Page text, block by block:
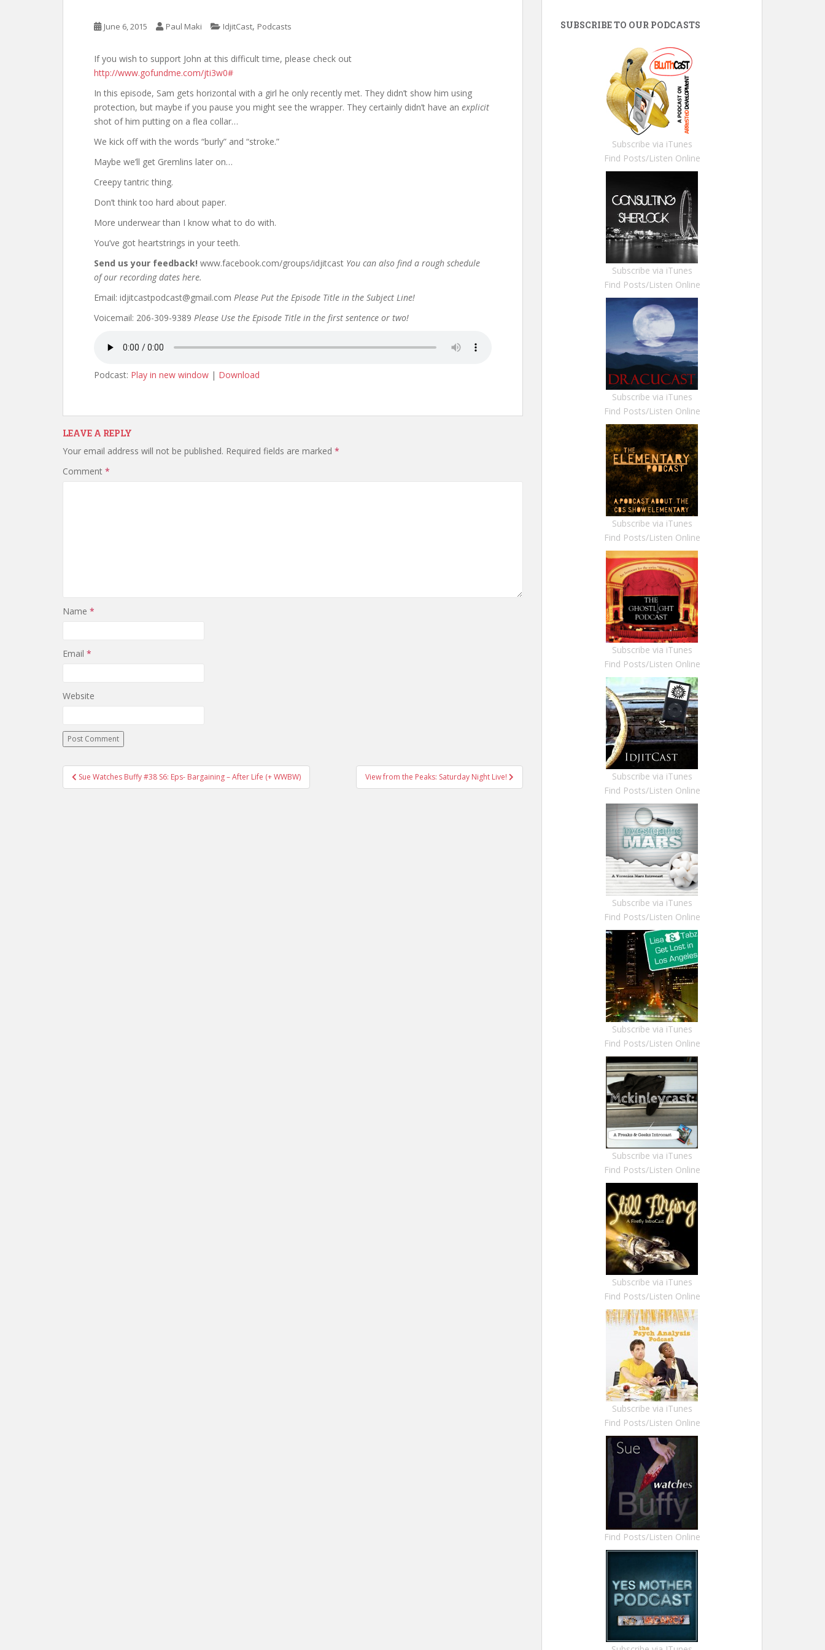
June 6, 2015 Paul Maki IdjitCast, Podcasts
If you wish to support John at this difficult time, please check out
http://www.gofundme.com/jti3w0#
In this episode, Sam gets horizontal with a girl he only recently met. They didn’t show him using
protection, but maybe if you pause you might see the wrapper. They certainly didn’t have an explicit
shot of him putting on a flea collar…
We kick off with the words “burly” and “stroke.”
Maybe we’ll get Gremlins later on…
Creepy tantric thing.
Don’t think too hard about paper.
More underwear than I know what to do with.
You’ve got heartstrings in your teeth.
Send us your feedback! www.facebook.com/groups/idjitcast You can also find a rough schedule
of our recording dates here.
Email: idjitcastpodcast@gmail.com Please Put the Episode Title in the Subject Line!
Voicemail: 206-309-9389 Please Use the Episode Title in the first sentence or two!
Podcast: Play in new window | Download
LEAVE A REPLY
Your email address will not be published. Required fields are marked *
Comment *
Name *
Email *
Website
Post navigation
Sue Watches Buffy #38 S6: Eps- Bargaining – After Life (+ WWBW) View from the Peaks: Saturday Night Live!
SUBSCRIBE TO OUR PODCASTS
Subscribe via iTunes
Find Posts/Listen Online
Subscribe via iTunes
Find Posts/Listen Online
Subscribe via iTunes
Find Posts/Listen Online
Subscribe via iTunes
Find Posts/Listen Online
Subscribe via iTunes
Find Posts/Listen Online
Subscribe via iTunes
Find Posts/Listen Online
Subscribe via iTunes
Find Posts/Listen Online
Subscribe via iTunes
Find Posts/Listen Online
Subscribe via iTunes
Find Posts/Listen Online
Subscribe via iTunes
Find Posts/Listen Online
Subscribe via iTunes
Find Posts/Listen Online
Find Posts/Listen Online